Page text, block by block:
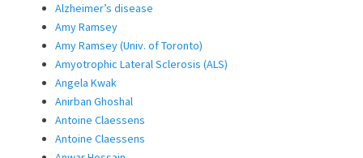
Alzheimer’s disease
Amy Ramsey
Amy Ramsey (Univ. of Toronto)
Amyotrophic Lateral Sclerosis (ALS)
Angela Kwak
Anirban Ghoshal
Antoine Claessens
Antoine Claessens